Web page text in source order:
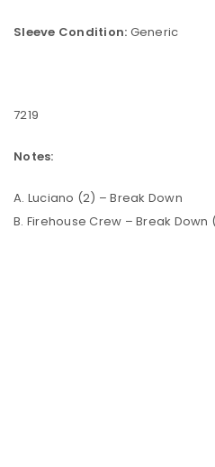
Sleeve Condition: Generic
7219
Notes:
A. Luciano (2) – Break Down
B. Firehouse Crew – Break Down